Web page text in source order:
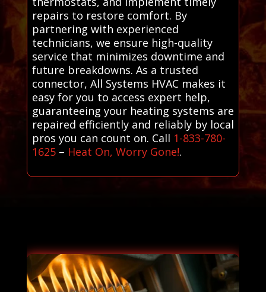
repairs to restore comfort. By
partnering with experienced
technicians, we ensure high-quality
service that minimizes downtime and
future breakdowns. As a trusted
connector, All Systems HVAC makes it
easy for you to access expert help,
guaranteeing your heating systems are
repaired efficiently and reliably by local
pros you can count on. Call 1-833-780-
1625– Heat On, Worry Gone!.